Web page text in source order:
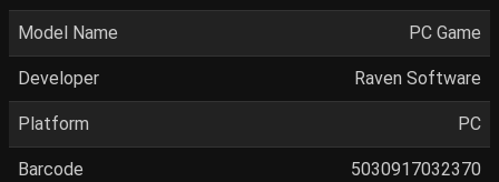
Model Name PC Game
Developer Raven Software
Platform PC
Barcode 5030917032370